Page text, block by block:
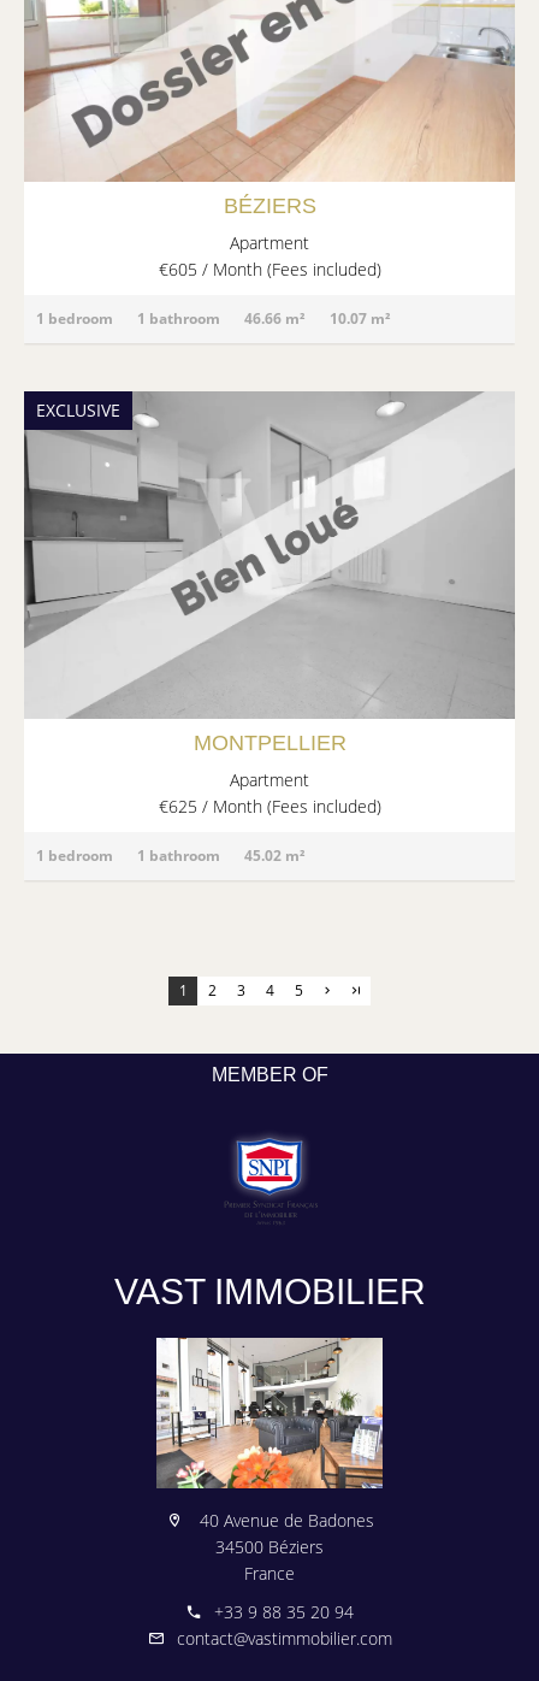
BÉZIERS
Apartment
€605 / Month (Fees included)
1 bedroom 1 bathroom 46.66 m² 10.07 m²
MONTPELLIER
Apartment
€625 / Month (Fees included)
1 bedroom 1 bathroom 45.02 m²
EXCLUSIVE
1 2 3 4 5
MEMBER OF
VAST IMMOBILIER
40 Avenue de Badones
34500 Béziers
France
+33 9 88 35 20 94
contact@vastimmobilier.com